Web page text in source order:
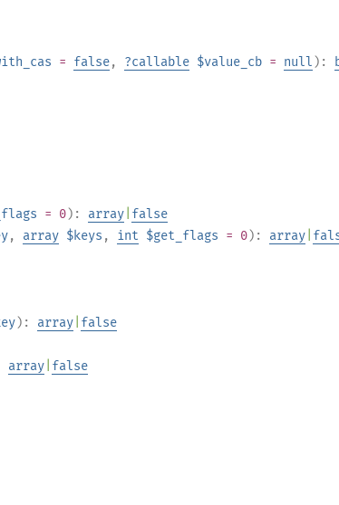
= false, ?callable $value_cb = null ):
= 0): array false
, array $keys , int $get_flags = 0): array
): array false
array false